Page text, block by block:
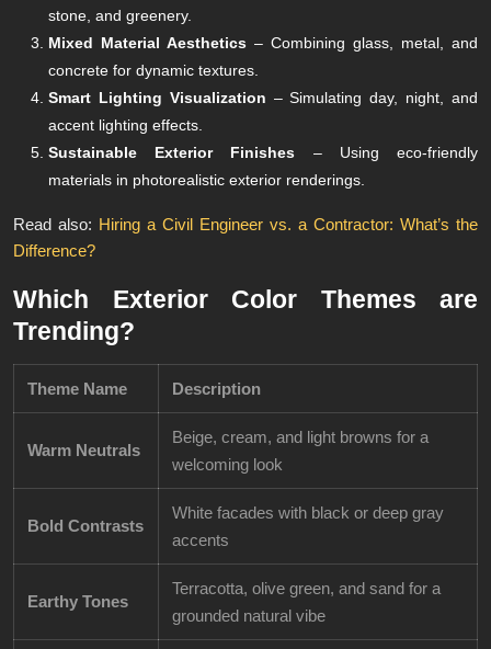
stone, and greenery.
Mixed Material Aesthetics – Combining glass, metal, and
concrete for dynamic textures.
Smart Lighting Visualization – Simulating day, night, and
accent lighting effects.
Sustainable Exterior Finishes – Using eco-friendly
materials in photorealistic exterior renderings.
Read also: Hiring a Civil Engineer vs. a Contractor: What’s the
Difference?
Which Exterior Color Themes are
Trending?
Theme Name Description
Warm Neutrals
Beige, cream, and light browns for a
welcoming look
Bold Contrasts
White facades with black or deep gray
accents
Earthy Tones
Terracotta, olive green, and sand for a
grounded natural vibe